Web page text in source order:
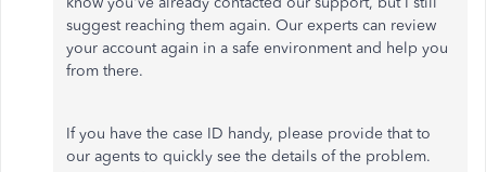
suggest reaching them again. Our experts can review
your account again in a safe environment and help you
from there.
If you have the case ID handy, please provide that to
our agents to quickly see the details of the problem.